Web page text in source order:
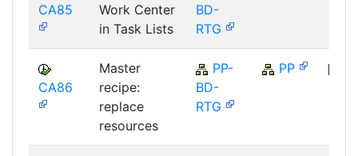
CA85
Work Center
in Task Lists
BD-
RTG
CA86
Master
recipe:
replace
resources
PP-
BD-
RTG
PP